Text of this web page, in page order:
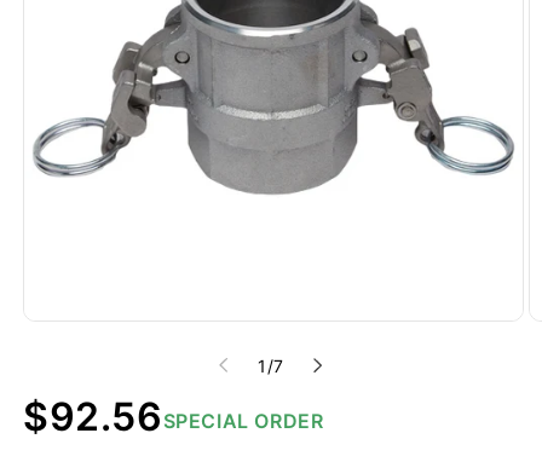
1 /of
7
Regular
price
$92.56 SPECIAL ORDER